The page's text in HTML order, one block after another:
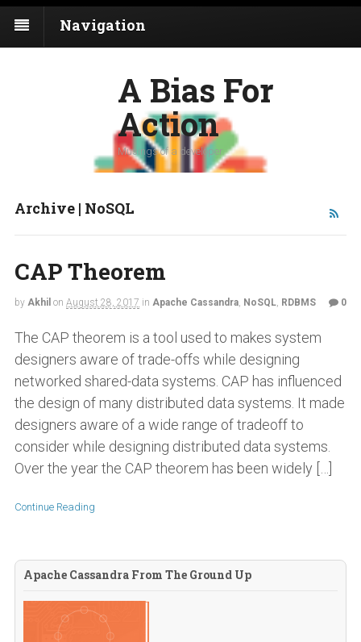
Navigation
A Bias For
Action
Musings of a developer
Archive | NoSQL
CAP Theorem
by Akhil on August 28, 2017 in Apache Cassandra NoSQL RDBMS 0
The CAP theorem is a tool used to makes system
designers aware of trade-offs while designing
networked shared-data systems. CAP has influenced
the design of many distributed data systems. It made
designers aware of a wide range of tradeoff to
consider while designing distributed data systems.
Over the year the CAP theorem has been widely […]
Continue Reading
Apache Cassandra From The Ground Up